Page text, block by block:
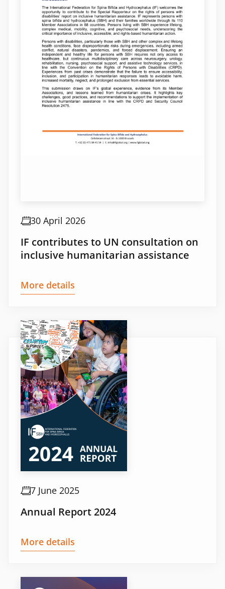
30 April 2026
IF contributes to UN consultation on
inclusive humanitarian assistance
More details
7 June 2025
Annual Report 2024
More details